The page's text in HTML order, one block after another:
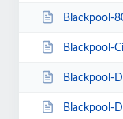
Blackpool-80s-Weekender-
Blackpool-Cigarette-
Blackpool-Dance-
Blackpool-Dance-